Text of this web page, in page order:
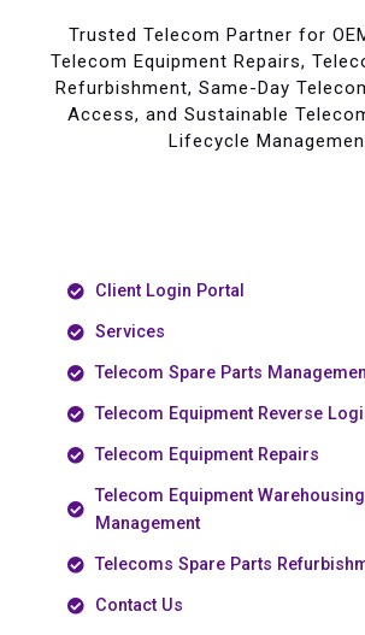
Trusted Telecom Partner for
Telecom Equipment Repairs,
Refurbishment, Same-Day
Access, and Sustainable
Lifecycle
Client Login Portal
Services
Telecom Spare Parts
Telecom Equipment Reverse
Telecom Equipment Repairs
Telecom Equipment
Management
Telecoms Spare Parts
Contact Us